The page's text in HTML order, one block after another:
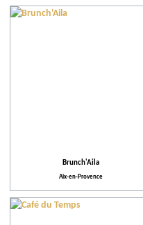
Theme events
Brunch'Aila
Aix-en-Provence